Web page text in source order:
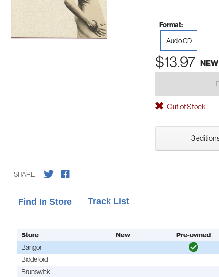
Format:
Audio CD
$13.97 NEW
Out of Stock
3
SHARE
Find In Store Track List
Store New
Pre-owned
Bangor
Biddeford
Brunswick